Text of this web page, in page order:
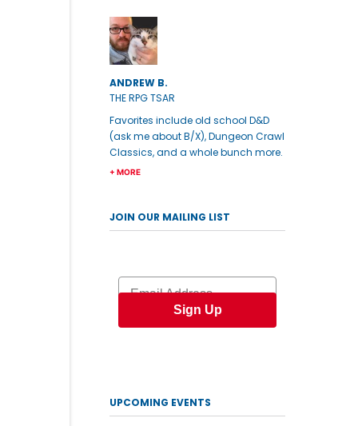
ANDREW B.
THE RPG TSAR
Favorites include old school D&D
(ask me about B/X), Dungeon Crawl
Classics, and a whole bunch more.
+ MORE
JOIN OUR MAILING LIST
Email
Sign Up
UPCOMING EVENTS